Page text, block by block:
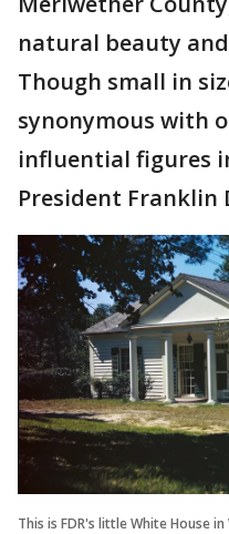
natural beauty
Though small in
synonymous with
influential figures
President Franklin
This is FDR's little White House